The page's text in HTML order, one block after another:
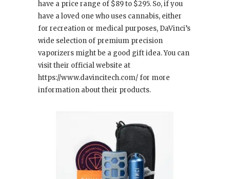
have a price range of $89 to $295. So, if you
have a loved one who uses cannabis, either
for recreation or medical purposes, DaVinci’s
wide selection of premium precision
vaporizers might be a good gift idea. You can
visit their official website at
https://www.davincitech.com/ for more
information about their products.